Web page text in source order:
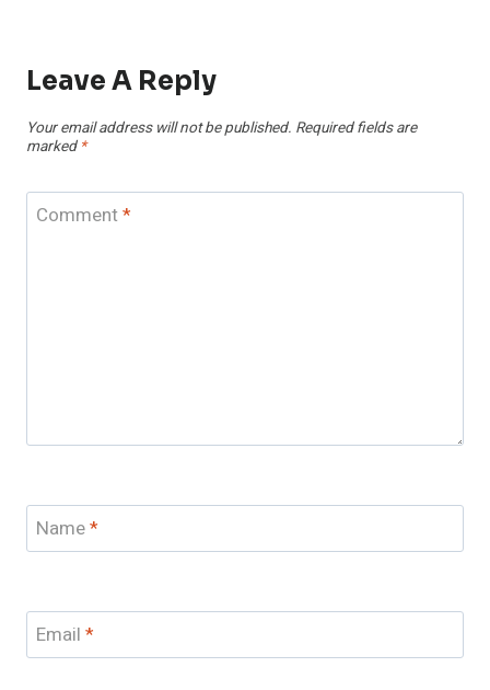
Leave A Reply
Your email address will not be published. Required fields are
marked *
Comment*
Name*
Email *